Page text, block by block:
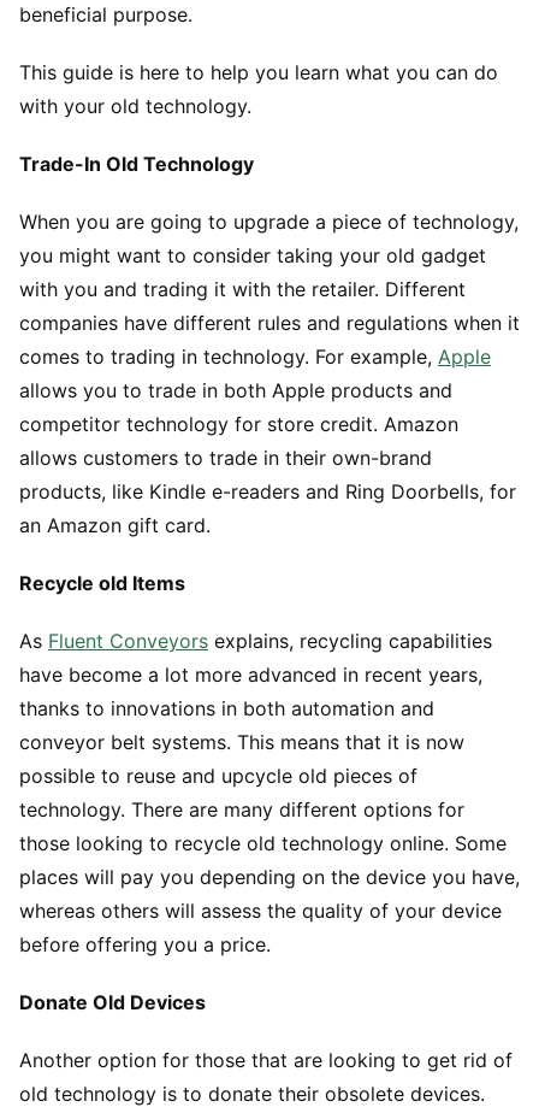
beneficial purpose.
This guide is here to help you learn what you can do
with your old technology.
Trade-In Old Technology
When you are going to upgrade a piece of technology,
you might want to consider taking your old gadget
with you and trading it with the retailer. Different
companies have different rules and regulations when it
comes to trading in technology. For example, Apple
allows you to trade in both Apple products and
competitor technology for store credit. Amazon
allows customers to trade in their own-brand
products, like Kindle e-readers and Ring Doorbells, for
an Amazon gift card.
Recycle old Items
As Fluent Conveyors explains, recycling capabilities
have become a lot more advanced in recent years,
thanks to innovations in both automation and
conveyor belt systems. This means that it is now
possible to reuse and upcycle old pieces of
technology. There are many different options for
those looking to recycle old technology online. Some
places will pay you depending on the device you have,
whereas others will assess the quality of your device
before offering you a price.
Donate Old Devices
Another option for those that are looking to get rid of
old technology is to donate their obsolete devices.